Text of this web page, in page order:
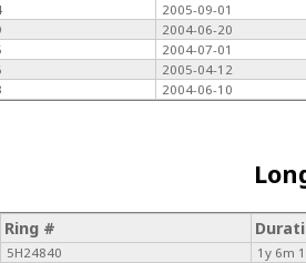
2005-09-01
2004-06-20
2004-07-01
2005-04-12
2004-06-10
Ring #
5H24840 1y 6m